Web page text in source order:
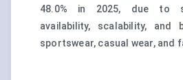
48.0% in 2025, due to
availability, scalability, and
sportswear, casual wear, and